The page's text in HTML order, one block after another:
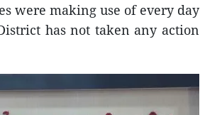
were making use of every day
has not taken any action